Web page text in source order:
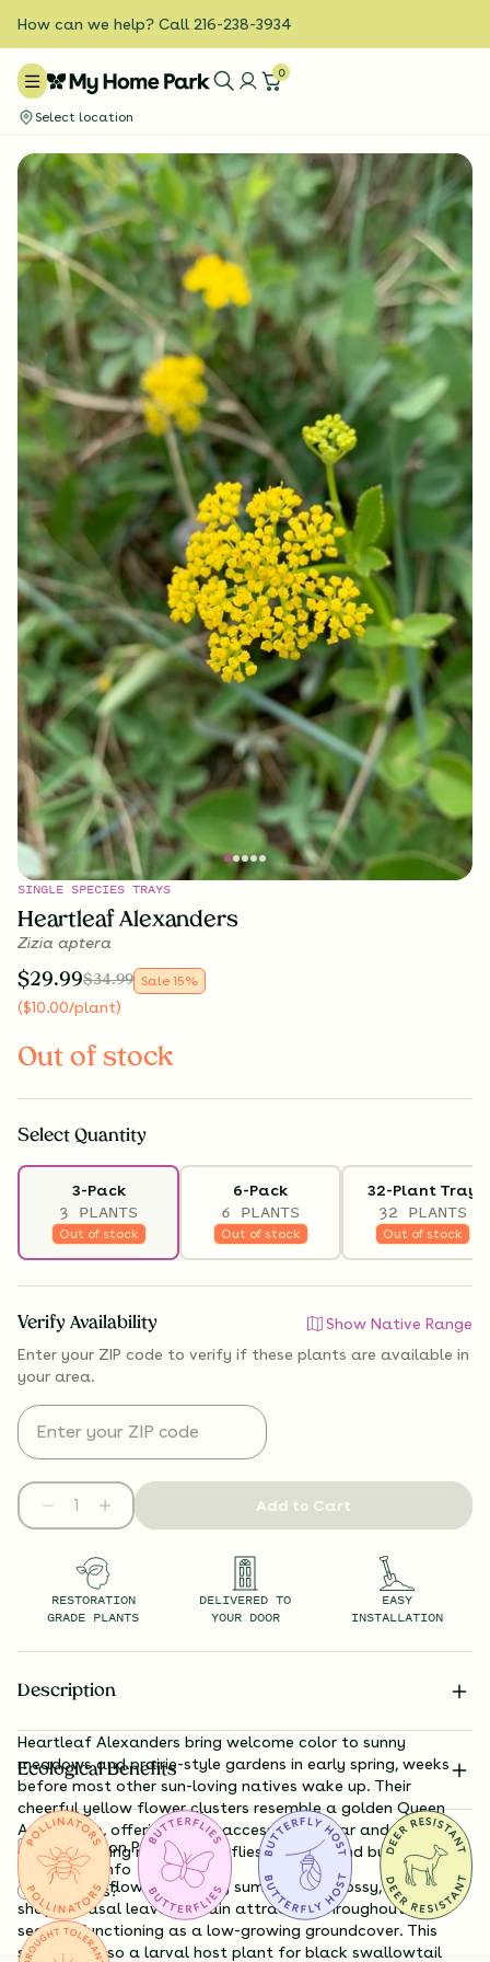
How can we help? Call 216-238-3934
0
Select location
SINGLE SPECIES TRAYS
Heartleaf Alexanders
Zizia aptera
$29.99$34.99 Sale 15%
($10.00/plant)
Out of stock
Select Quantity
3-Pack
3 PLANTS
Out of stock
6-Pack
6 PLANTS
Out of stock
32-Plant Tray
32 PLANTS
Out of stock
Verify Availability
Show Native Range
Enter your ZIP code to verify if these plants are available in
your area.
Add to Cart
RESTORATION
GRADE PLANTS
DELIVERED TO
YOUR DOOR
EASY
INSTALLATION
Description
Heartleaf Alexanders bring welcome color to sunny
meadows and prairie-style gardens in early spring, weeks
before most other sun-loving natives wake up. Their
cheerful yellow flower clusters resemble a golden Queen
Anne’s lace, offering easily accessible nectar and pollen to
early-emerging native bees, flies, beetles, and butterflies.
Though the flowers fade by summer, the glossy, heart-
shaped basal leaves remain attractive throughout the
season, functioning as a low-growing groundcover. This
species is also a larval host plant for black swallowtail
Ecological Benefits
Substitution Policy
Shipping Info
Questions?